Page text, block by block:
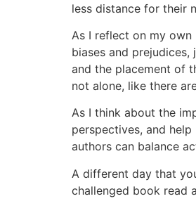
less distance for their
As I reflect on my
biases and
and the placement of
not alone, like there
As I think about the
perspectives, and
authors can balance
A different day that
challenged book read